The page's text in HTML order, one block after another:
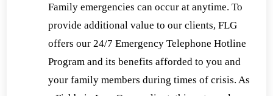
Family emergencies can occur at anytime. To
provide additional value to our clients, FLG
offers our 24/7 Emergency Telephone Hotline
Program and its benefits afforded to you and
your family members during times of crisis. As